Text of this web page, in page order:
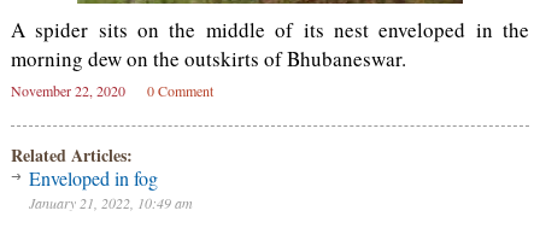
A spider sits on the middle of its nest enveloped in the
morning dew on the outskirts of Bhubaneswar.
November 22, 2020 0 Comment
Related Articles:
Enveloped in fog
January 21, 2022, 10:49 am